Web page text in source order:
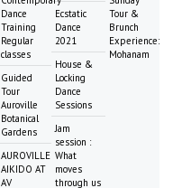
Dance
Training
Regular
classes
Guided
Tour
Auroville
Botanical
Gardens
AUROVILLE
AIKIDO AT
AV
Ecstatic
Dance
2021
House &
Locking
Dance
Sessions
Jam
session :
What
moves
through us
Tour &
Brunch
Experience:
Mohanam